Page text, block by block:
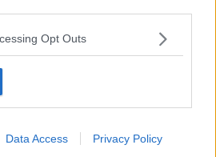
Opt Outs
Data Access Privacy Policy
sea divers and scientists